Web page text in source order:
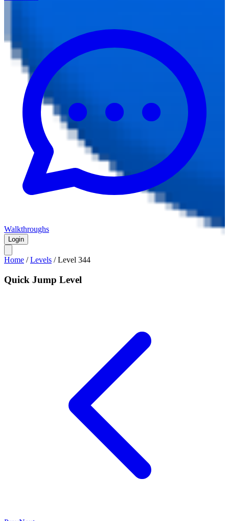
Walkthroughs
Login
Home /Levels /Level 344
Quick Jump Level